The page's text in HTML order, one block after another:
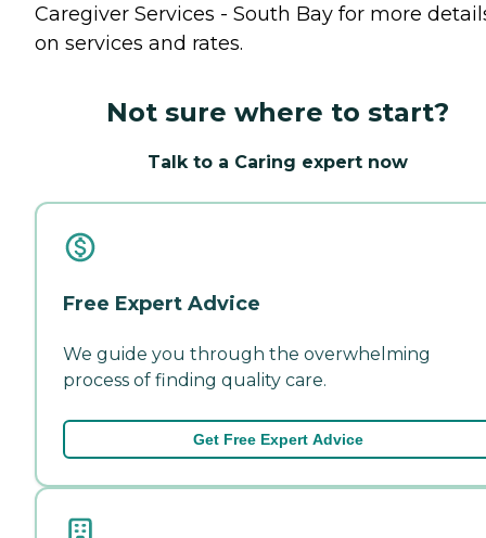
Caregiver Services - South Bay for more
on services and rates.
Not sure where to start?
Talk to a Caring expert now
Free Expert Advice
We guide you through the overwhelming
process of finding quality care.
Get Free Expert Advice